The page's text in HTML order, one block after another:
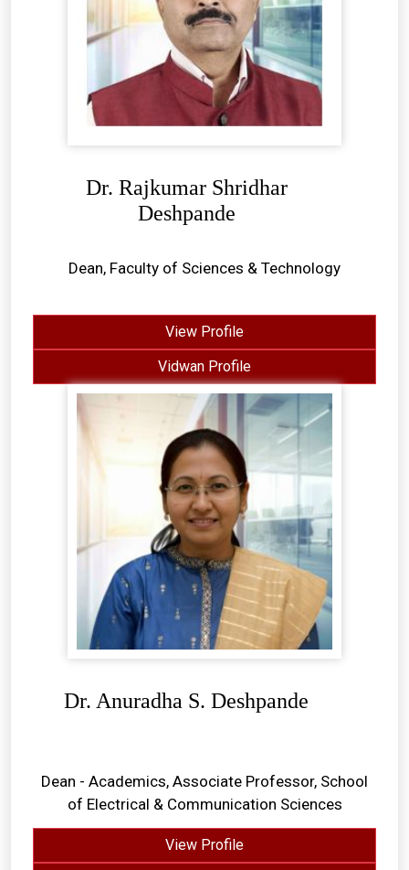
Dr. Rajkumar Shridhar
Deshpande
Dean, Faculty of Sciences & Technology
View Profile
Vidwan Profile
Dr. Anuradha S. Deshpande
Dean - Academics, Associate Professor, School
of Electrical & Communication Sciences
View Profile